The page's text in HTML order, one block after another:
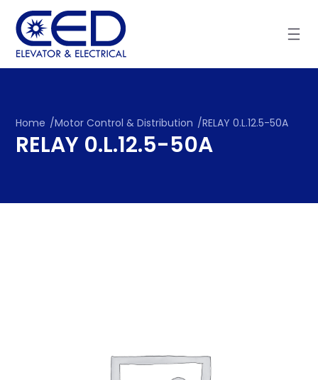
content
Home /Motor Control & Distribution /RELAY 0.L.12.5-50A
RELAY 0.L.12.5-50A